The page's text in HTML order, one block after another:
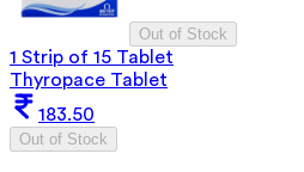
Out of Stock
1 Strip of 15 Tablet
Thyropace Tablet
183.50
Out of Stock